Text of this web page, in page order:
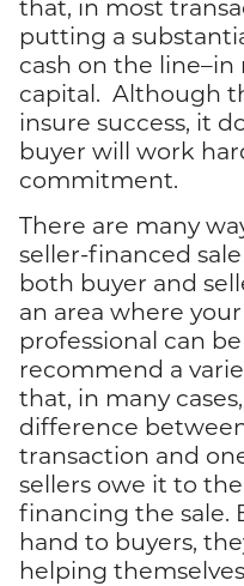
that, in most
putting a
cash on the
capital. Although
insure success, it
buyer will work
commitment.
There are many
seller-financed
both buyer and
an area where
professional can
recommend a
that, in many
difference
transaction and
sellers owe it to
financing the sale.
hand to buyers,
helping